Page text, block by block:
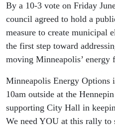
By a 10-3 vote on Friday
council agreed to hold a
measure to create municipal
the first step toward
moving Minneapolis’ energy
Minneapolis Energy Options
10am outside at the
supporting City Hall in
We need YOU at this rally to